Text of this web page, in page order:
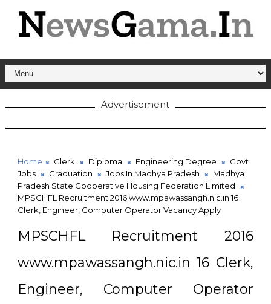
Advertisement
Home Clerk Diploma Engineering Degree
Govt
Jobs
Graduation Jobs In Madhya Pradesh
Madhya
Pradesh State Cooperative Housing Federation Limited
MPSCHFL Recruitment 2016 www.mpawassangh.nic.in 16
Clerk, Engineer, Computer Operator Vacancy Apply
MPSCHFL Recruitment 2016
www.mpawassangh.nic.in 16 Clerk,
Engineer, Computer Operator